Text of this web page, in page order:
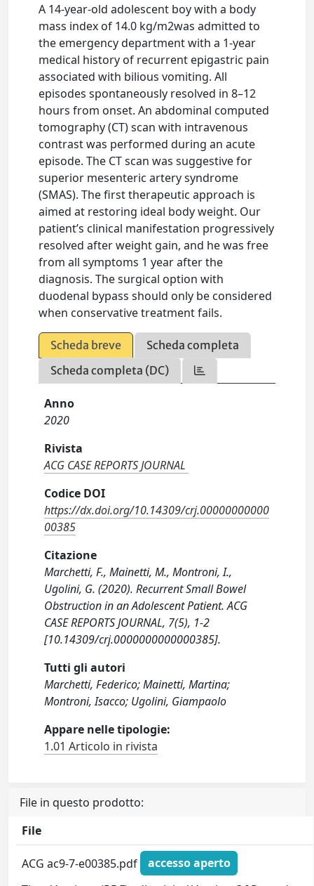
A 14-year-old adolescent boy with a body
mass index of 14.0 kg/m2was admitted to
the emergency department with a 1-year
medical history of recurrent epigastric pain
associated with bilious vomiting. All
episodes spontaneously resolved in 8–12
hours from onset. An abdominal computed
tomography (CT) scan with intravenous
contrast was performed during an acute
episode. The CT scan was suggestive for
superior mesenteric artery syndrome
(SMAS). The first therapeutic approach is
aimed at restoring ideal body weight. Our
patient’s clinical manifestation progressively
resolved after weight gain, and he was free
from all symptoms 1 year after the
diagnosis. The surgical option with
duodenal bypass should only be considered
when conservative treatment fails.
Scheda breve
Scheda completa
Scheda completa (DC)
Anno
2020
Rivista
ACG CASE REPORTS JOURNAL
Codice DOI
https://dx.doi.org/10.14309/crj.00000000000
00385
Citazione
Marchetti, F., Mainetti, M., Montroni, I.,
Ugolini, G. (2020). Recurrent Small Bowel
Obstruction in an Adolescent Patient. ACG
CASE REPORTS JOURNAL, 7(5), 1-2
[10.14309/crj.0000000000000385].
Tutti gli autori
Marchetti, Federico; Mainetti, Martina;
Montroni, Isacco; Ugolini, Giampaolo
Appare nelle tipologie:
1.01 Articolo in rivista
File in questo prodotto:
File
ACG ac9-7-e00385.pdf
accesso aperto